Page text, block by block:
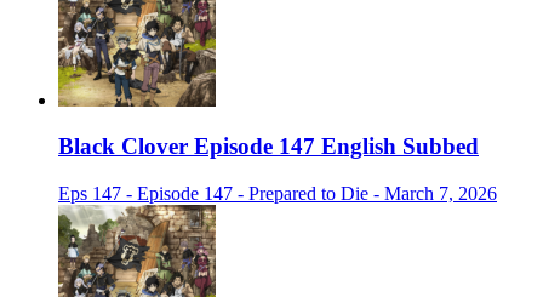
Black Clover Episode 147 English Subbed
Eps 147 - Episode 147 - Prepared to Die - March 7, 2026